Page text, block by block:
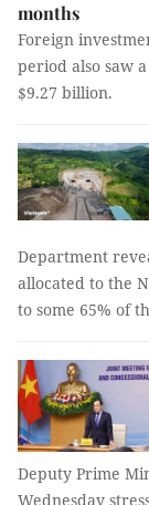
months
Foreign
period also saw
$9.27 billion.
Department
allocated to the
to some 65% of
Deputy Prime
Wednesday